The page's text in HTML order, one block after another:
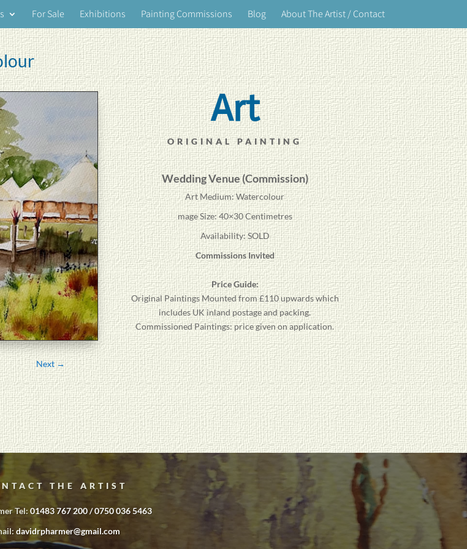
For Sale Exhibitions Painting Commissions Blog About The Artist / Contact
Next→
Art
ORIGINAL PAINTING
Wedding Venue (Commission)
Art Medium: Watercolour
mage Size: 40×30 Centimetres
Availability: SOLD
Commissions Invited
Price Guide:
OriginalPaintingsMounted from £110 upwards which
includes UK inland postage and packing.
Commissioned Paintings: price given on application.
THE ARTIST
Tel: 01483 767 200 / 0750 036 5463
davidrpharmer@gmail.com